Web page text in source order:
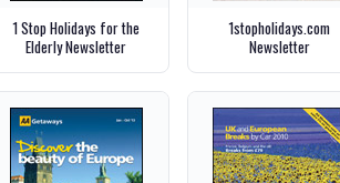
1 Stop Holidays for the
Elderly Newsletter
1stopholidays.com
Newsletter